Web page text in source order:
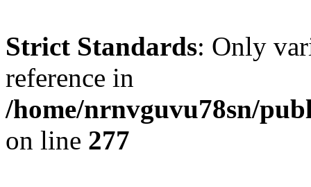
Strict Standards: Only
reference in
/home/nrnvguvu78sn/
on line 277